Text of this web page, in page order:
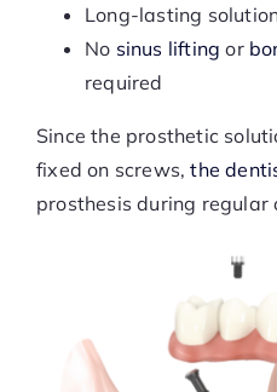
Long-lasting
No sinus lifting or
required
Since the prosthetic
fixed on screws,the
prosthesis during regular